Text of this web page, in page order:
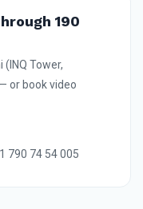
190
Tower,
or book video
790 74 54 005